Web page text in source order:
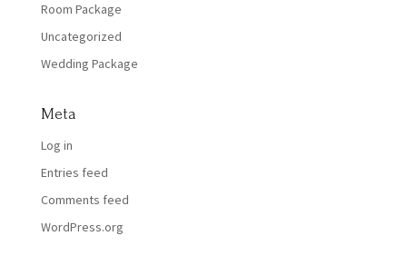
Room Package
Uncategorized
Wedding Package
Meta
Log in
Entries feed
Comments feed
WordPress.org